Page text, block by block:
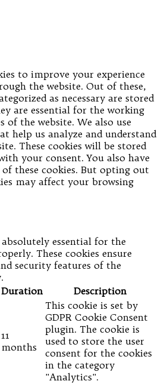
to improve your experience
the website. Out of these,
as necessary are stored
are essential for the working
the website. We also use
help us analyze and understand
These cookies will be stored
your consent. You also have
these cookies. But opting out
may affect your browsing
absolutely essential for the
These cookies ensure
security features of the
Duration Description
11
months
This cookie is set by
GDPR Cookie Consent
plugin. The cookie is
used to store the user
consent for the cookies
in the category
"Analytics".